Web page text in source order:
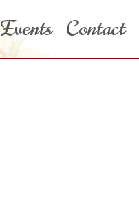
Events Contact